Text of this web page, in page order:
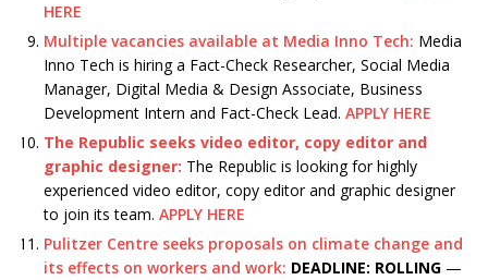
HERE
Multiple vacancies available at Media Inno Tech: Media
Inno Tech is hiring a Fact-Check Researcher, Social Media
Manager, Digital Media & Design Associate, Business
Development Intern and Fact-Check Lead. APPLY HERE
The Republic seeks video editor, copy editor and
graphic designer: The Republic is looking for highly
experienced video editor, copy editor and graphic designer
to join its team. APPLY HERE
Pulitzer Centre seeks proposals on climate change and
its effects on workers and work: DEADLINE: ROLLING —